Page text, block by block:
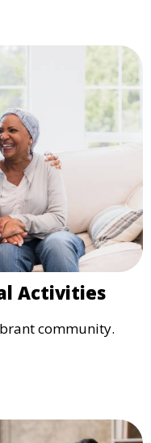
Activities
community.